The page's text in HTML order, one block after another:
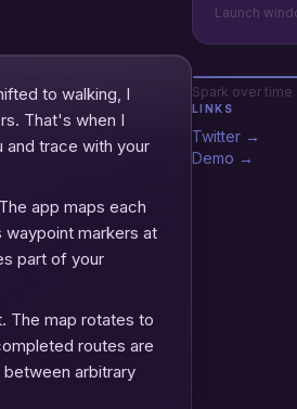
to walking, I
That's when I
and trace with your
app maps each
markers at
part of your
The map rotates to
routes are
arbitrary
Launch
Spark over time
LINKS
Twitter →
Demo →